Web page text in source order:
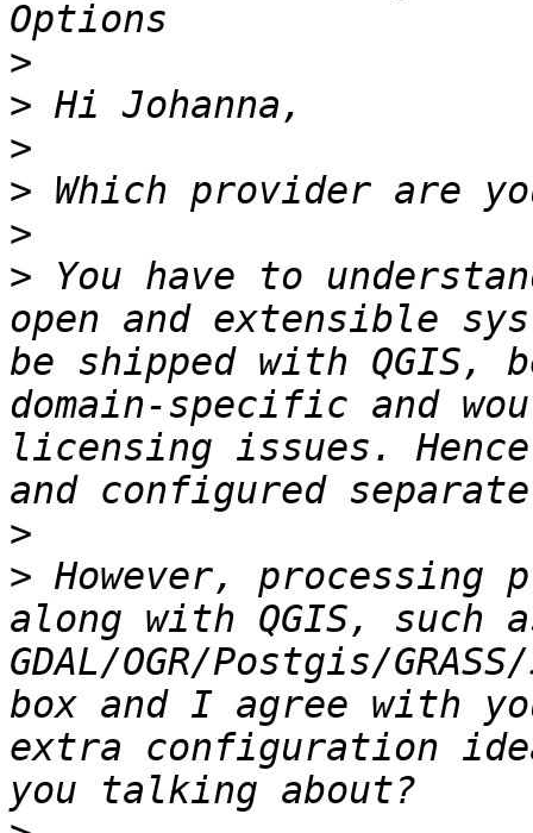
>
>
>
>
>
> You have to
open and extensible
be shipped with QGIS,
domain-specific and
licensing issues.
>
> However, processing
along with QGIS, such
GDAL/OGR/Postgis/
box and I agree with
extra configuration